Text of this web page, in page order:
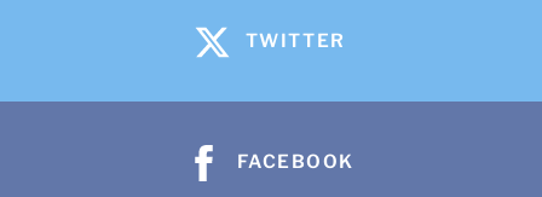
TWITTER
FACEBOOK